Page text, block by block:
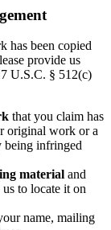
has been copied
provide us
U.S.C. § 512(c)
that you claim has
original work or a
being infringed
material and
to locate it on
name, mailing